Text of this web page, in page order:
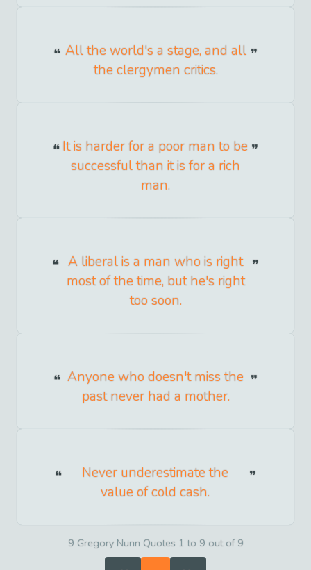
All the world's a stage, and all
the clergymen critics.
It is harder for a poor man to be
successful than it is for a rich
man.
A liberal is a man who is right
most of the time, but he's right
too soon.
Anyone who doesn't miss the
past never had a mother.
Never underestimate the
value of cold cash.
9 Gregory Nunn Quotes 1 to 9 out of 9